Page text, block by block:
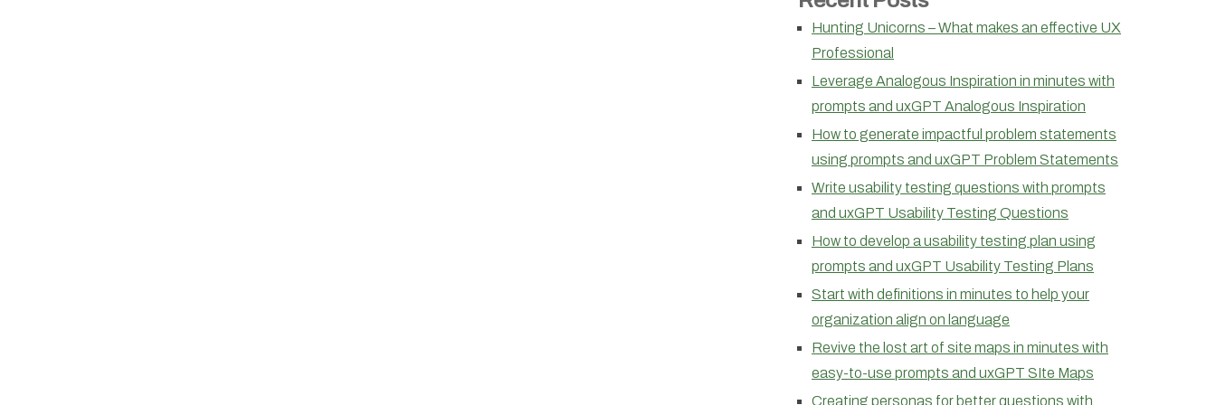
Hunting Unicorns – What makes an effective UX
Professional
Leverage Analogous Inspiration in minutes with
prompts and uxGPT Analogous Inspiration
How to generate impactful problem statements
using prompts and uxGPT Problem Statements
Write usability testing questions with prompts
and uxGPT Usability Testing Questions
How to develop a usability testing plan using
prompts and uxGPT Usability Testing Plans
Start with definitions in minutes to help your
organization align on language
Revive the lost art of site maps in minutes with
easy-to-use prompts and uxGPT SIte Maps
Creating personas for better questions with